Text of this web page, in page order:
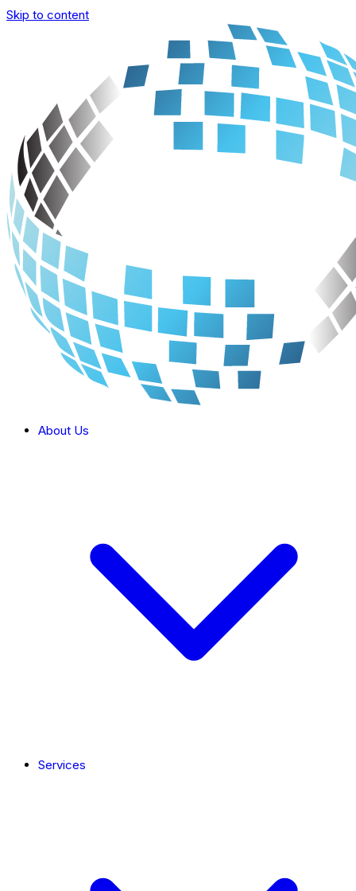
Skip to content
About Us
Services